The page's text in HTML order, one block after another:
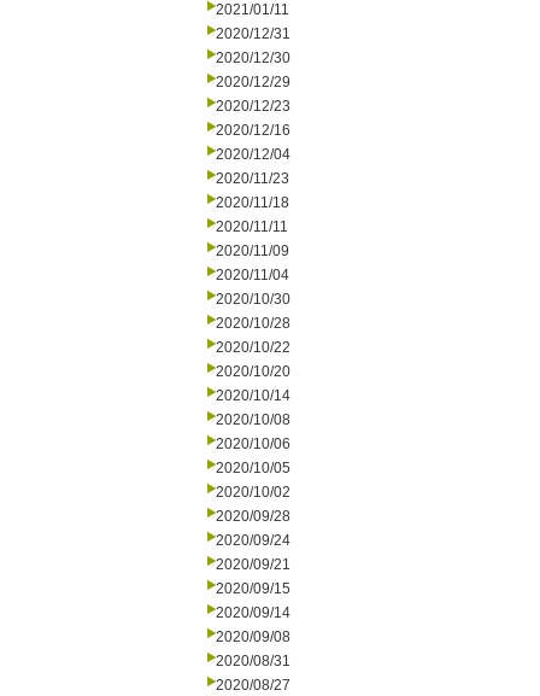
2021/01/11
2020/12/31
2020/12/30
2020/12/29
2020/12/23
2020/12/16
2020/12/04
2020/11/23
2020/11/18
2020/11/11
2020/11/09
2020/11/04
2020/10/30
2020/10/28
2020/10/22
2020/10/20
2020/10/14
2020/10/08
2020/10/06
2020/10/05
2020/10/02
2020/09/28
2020/09/24
2020/09/21
2020/09/15
2020/09/14
2020/09/08
2020/08/31
2020/08/27